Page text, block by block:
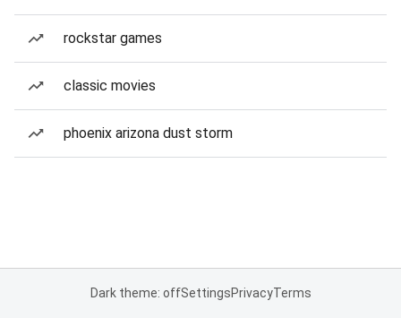
rockstar games
classic movies
phoenix arizona dust storm
Dark theme: offSettingsPrivacyTerms